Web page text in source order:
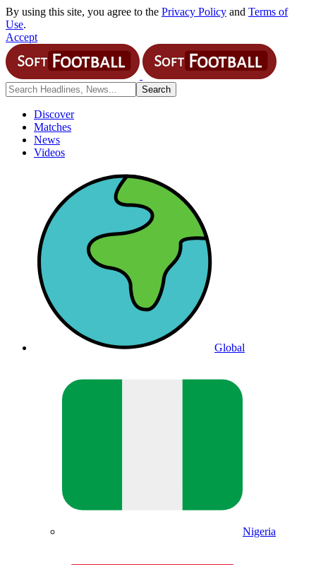
By using this site, you agree to the Privacy Policy and Terms of
Use.
Accept
Discover
Matches
News
Videos
Global
Nigeria